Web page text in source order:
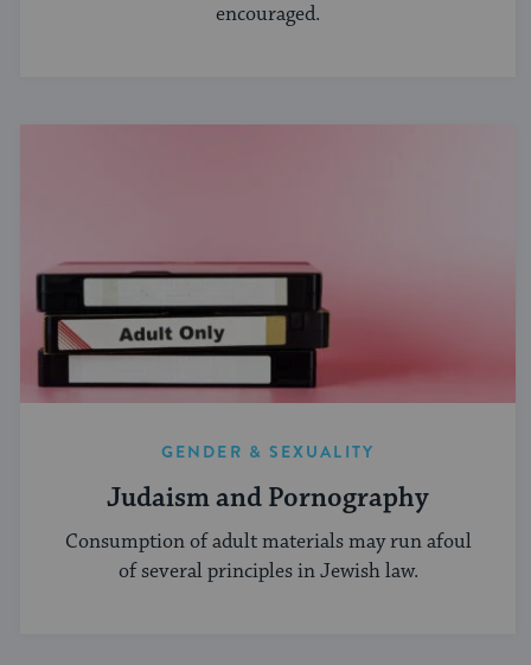
encouraged.
GENDER & SEXUALITY
Judaism and Pornography
Consumption of adult materials may run afoul
of several principles in Jewish law.